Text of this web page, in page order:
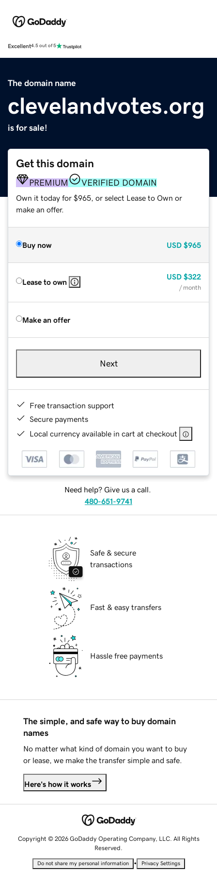
Excellent4.5 out of 5
The domain name
clevelandvotes.org
is for sale!
Get this domain
PREMIUM VERIFIED DOMAIN
Own it today for $965, or select Lease to Own or
make an offer.
Buy now USD $965
Lease to own
USD $322
/ month
Make an offer
Next
Free transaction support
Secure payments
Local currency available in cart at checkout
Need help? Give us a call.
480-651-9741
Safe & secure
transactions
Fast & easy transfers
Hassle free payments
The simple, and safe way to buy domain
names
No matter what kind of domain you want to buy
or lease, we make the transfer simple and safe.
Here's how it works
Copyright © 2026 GoDaddy Operating Company, LLC. All Rights
Reserved.
Do not share my personal information • Privacy Settings